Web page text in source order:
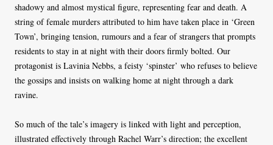
shadowy and almost mystical figure, representing fear and death. A
string of female murders attributed to him have taken place in ‘Green
Town’, bringing tension, rumours and a fear of strangers that prompts
residents to stay in at night with their doors firmly bolted. Our
protagonist is Lavinia Nebbs, a feisty ‘spinster’ who refuses to believe
the gossips and insists on walking home at night through a dark
ravine.
So much of the tale’s imagery is linked with light and perception,
illustrated effectively through Rachel Warr’s direction; the excellent